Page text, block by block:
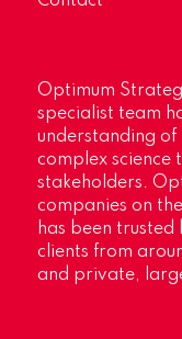
Optimum
specialist team
understanding
complex
stakeholders.
companies on
has been
clients from
and private,